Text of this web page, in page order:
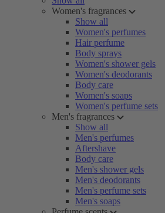
Women's fragrances
Show all
Women's perfumes
Hair perfume
Body sprays
Women's shower gels
Women's deodorants
Body care
Women's soaps
Women's perfume sets
Men's fragrances
Show all
Men's perfumes
Aftershave
Body care
Men's shower gels
Men's deodorants
Men's perfume sets
Men's soaps